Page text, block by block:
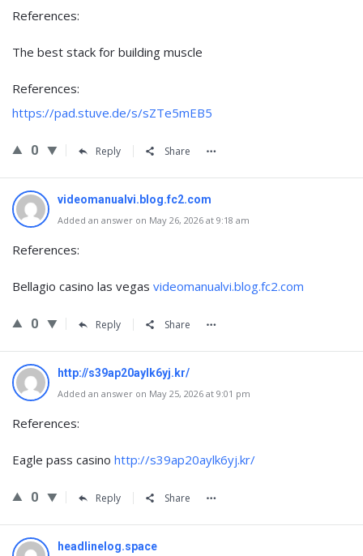
References:
The best stack for building muscle
References:
https://pad.stuve.de/s/sZTe5mEB5
0 Reply Share
videomanualvi.blog.fc2.com
Added an answer on May 26, 2026 at 9:18 am
References:
Bellagio casino las vegas videomanualvi.blog.fc2.com
0 Reply Share
http://s39ap20aylk6yj.kr/
Added an answer on May 25, 2026 at 9:01 pm
References:
Eagle pass casino http://s39ap20aylk6yj.kr/
0 Reply Share
headlinelog.space